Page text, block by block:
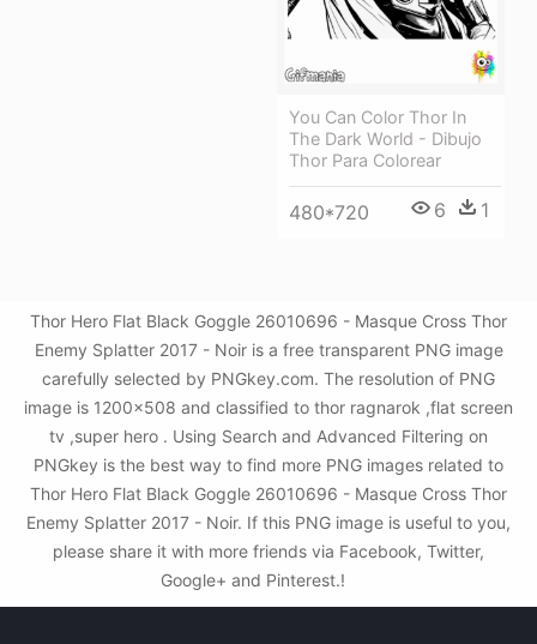
You Can Color Thor In
The Dark World - Dibujo
Thor Para Colorear
480*720 6 1
Thor Hero Flat Black Goggle 26010696 - Masque Cross Thor
Enemy Splatter 2017 - Noir is a free transparent PNG image
carefully selected by PNGkey.com. The resolution of PNG
image is 1200x508 and classified to thor ragnarok ,flat screen
tv ,super hero . Using Search and Advanced Filtering on
PNGkey is the best way to find more PNG images related to
Thor Hero Flat Black Goggle 26010696 - Masque Cross Thor
Enemy Splatter 2017 - Noir. If this PNG image is useful to you,
please share it with more friends via Facebook, Twitter,
Google+ and Pinterest.!